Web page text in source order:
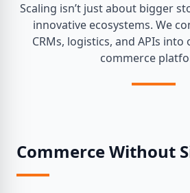
Scaling isn’t just about bigger
innovative ecosystems. We
CRMs, logistics, and APIs
commerce
Commerce Without